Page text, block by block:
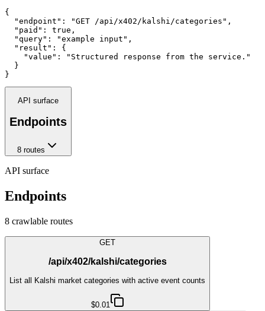
{
  "endpoint": "GET /api/x402/kalshi/categories",
  "paid": true,
  "query": "example input",
  "result": {
    "value": "Structured response from the service."
  }
}
API surface
Endpoints
8 routes
API surface
Endpoints
8 crawlable routes
GET
/api/x402/kalshi/categories
List all Kalshi market categories with active event counts
$0.01